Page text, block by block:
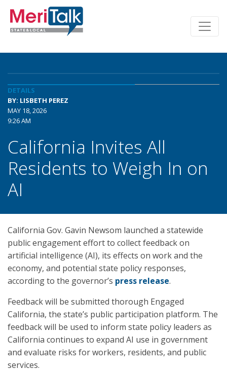
DETAILS
BY: LISBETH PEREZ
MAY 18, 2026
9:26 AM
California Invites All
Residents to Weigh In on
AI
California Gov. Gavin Newsom launched a statewide
public engagement effort to collect feedback on
artificial intelligence (AI), its effects on work and the
economy, and potential state policy responses,
according to the governor’s press release.
Feedback will be submitted thorough Engaged
California, the state’s public participation platform. The
feedback will be used to inform state policy leaders as
California continues to expand AI use in government
and evaluate risks for workers, residents, and public
services.